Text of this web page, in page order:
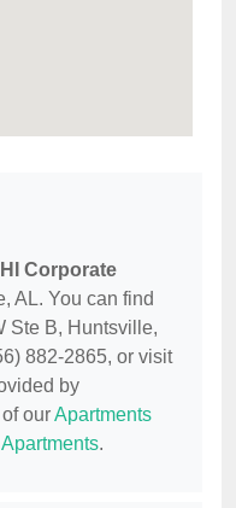
Corporate
AL. You can find
Ste B, Huntsville,
882-2865, or visit
by
ourApartments
.